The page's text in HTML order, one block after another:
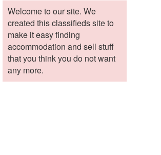
Welcome to our site. We
created this classifieds site to
make it easy finding
accommodation and sell stuff
that you think you do not want
any more.